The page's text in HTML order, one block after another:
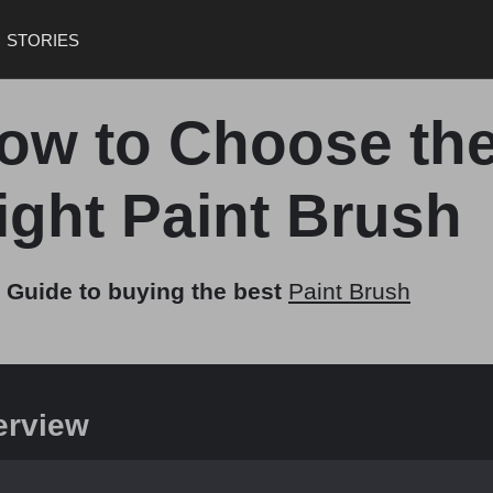
STORIES
to Choose
Paint Brush
Guide to buying the best Paint Brush